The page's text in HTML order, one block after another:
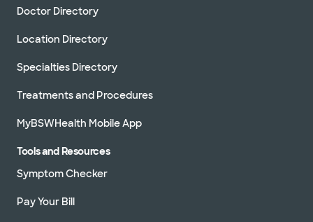
Doctor Directory
Location Directory
Specialties Directory
Treatments and Procedures
MyBSWHealth Mobile App
Tools and Resources
Symptom Checker
Pay Your Bill